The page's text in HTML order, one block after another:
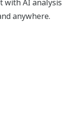
with AI analysis
anywhere.